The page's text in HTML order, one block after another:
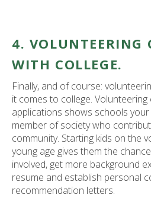
4. VOLUNTEERING
WITH COLLEGE.
Finally, and of course:
it comes to college.
applications shows schools your
member of society who
community. Starting kids on the
young age gives them the
involved, get more background
resume and establish personal
recommendation letters.